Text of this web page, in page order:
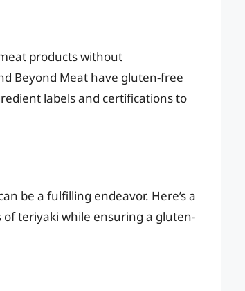
products without
Beyond Meat have gluten-free
labels and certifications to
be a fulfilling endeavor. Here’s a
teriyaki while ensuring a gluten-